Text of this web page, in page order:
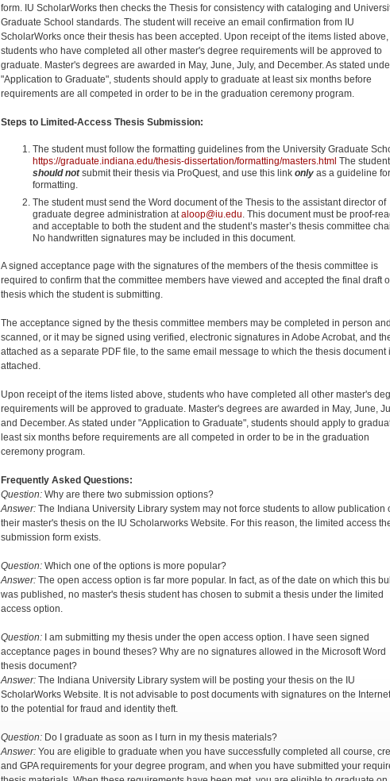
form. IU ScholarWorks then checks the Thesis for consistency with cataloging and
Graduate School standards. The student will receive an email confirmation from IU
ScholarWorks once their thesis has been accepted. Upon receipt of the items listed above,
students who have completed all other master's degree requirements will be approved to
graduate. Master's degrees are awarded in May, June, July, and December. As stated
"Application to Graduate", students should apply to graduate at least six months before
requirements are all competed in order to be in the graduation ceremony program.
Steps to Limited-Access Thesis Submission:
The student must follow the formatting guidelines from the University Graduate
https://graduate.indiana.edu/thesis-dissertation/formatting/masters.html The student
should not submit their thesis via ProQuest, and use this link only as a guideline for
formatting.
The student must send the Word document of the Thesis to the assistant director of
graduate degree administration ataloop@iu.edu. This document must be proof-
and acceptable to both the student and the student’s master’s thesis committee
No handwritten signatures may be included in this document.
A signed acceptance page with the signatures of the members of the thesis committee is
required to confirm that the committee members have viewed and accepted the final draft
thesis which the student is submitting.
The acceptance signed by the thesis committee members may be completed in person and
scanned, or it may be signed using verified, electronic signatures in Adobe Acrobat, and
attached as a separate PDF file, to the same email message to which the thesis document
attached.
Upon receipt of the items listed above, students who have completed all other master's
requirements will be approved to graduate. Master's degrees are awarded in May, June,
and December. As stated under "Application to Graduate", students should apply to
least six months before requirements are all competed in order to be in the graduation
ceremony program.
Frequently Asked Questions:
Question: Why are there two submission options?
Answer: The Indiana University Library system may not force students to allow publication
their master's thesis on the IU Scholarworks Website. For this reason, the limited access
submission form exists.
Question: Which one of the options is more popular?
Answer: The open access option is far more popular. In fact, as of the date on which this
was published, no master's thesis student has chosen to submit a thesis under the limited
access option.
Question: I am submitting my thesis under the open access option. I have seen signed
acceptance pages in bound theses? Why are no signatures allowed in the Microsoft Word
thesis document?
Answer: The Indiana University Library system will be posting your thesis on the IU
ScholarWorks Website. It is not advisable to post documents with signatures on the
to the potential for fraud and identity theft.
Question: Do I graduate as soon as I turn in my thesis materials?
Answer: You are eligible to graduate when you have successfully completed all course,
and GPA requirements for your degree program, and when you have submitted your